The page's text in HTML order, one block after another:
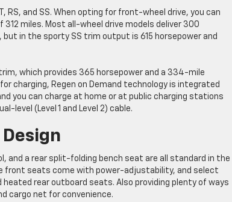
RS, and SS. When opting for front-wheel drive, you can
miles. Most all-wheel drive models deliver 300
in the sporty SS trim output is 615 horsepower and
which provides 365 horsepower and a 334-mile
charging, Regen on Demand technology is integrated
you can charge at home or at public charging stations
level (Level 1 and Level 2) cable.
and a rear split-folding bench seat are all standard in the
front seats come with power-adjustability, and select
rear outboard seats. Also providing plenty of ways
cargo net for convenience.